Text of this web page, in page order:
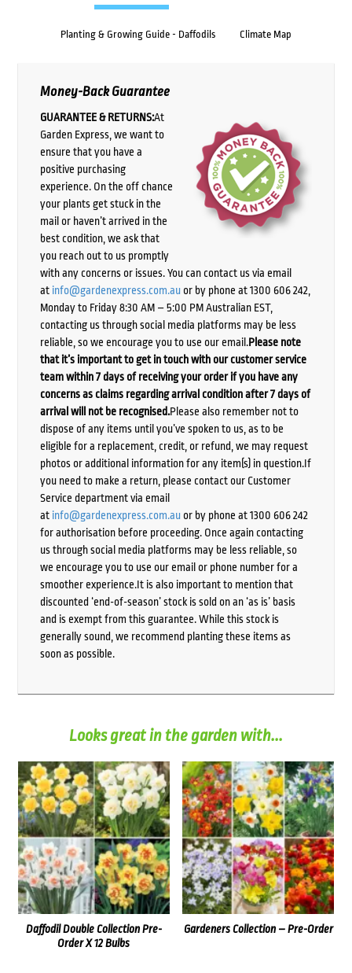
Planting & Growing Guide - Daffodils Climate Map
Money-Back Guarantee
GUARANTEE & RETURNS:At
Garden Express, we want to
ensure that you have a
positive purchasing
experience. On the off chance
your plants get stuck in the
mail or haven’t arrived in the
best condition, we ask that
you reach out to us promptly
with any concerns or issues. You can contact us via email
at info@gardenexpress.com.auor by phone at 1300 606 242,
Monday to Friday 8:30 AM – 5:00 PM Australian EST,
contacting us through social media platforms may be less
reliable, so we encourage you to use our email.Please note
that it’s important to get in touch with our customer service
team within 7 days of receiving your order if you have any
concerns as claims regarding arrival condition after 7 days of
arrival will not be recognised.Please also remember not to
dispose of any items until you’ve spoken to us, as to be
eligible for a replacement, credit, or refund, we may request
photos or additional information for any item(s) in question.If
you need to make a return, please contact our Customer
Service department via email
at info@gardenexpress.com.auor by phone at 1300 606 242
for authorisation before proceeding. Once again contacting
us through social media platforms may be less reliable, so
we encourage you to use our email or phone number for a
smoother experience.It is also important to mention that
discounted ‘end-of-season’ stock is sold on an ‘as is’ basis
and is exempt from this guarantee. While this stock is
generally sound, we recommend planting these items as
soon as possible.
Looks great in the garden with...
Daffodil Double Collection Pre-
Order X 12 Bulbs
Gardeners Collection – Pre-Order